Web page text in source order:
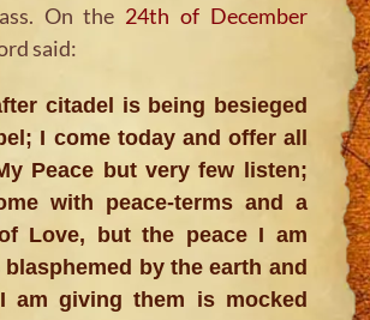
On the 24th of December
said:
citadel is being besieged
I come today and offer all
Peace but very few listen;
with peace-terms and a
Love, but the peace I am
by the earth and
am giving them is mocked